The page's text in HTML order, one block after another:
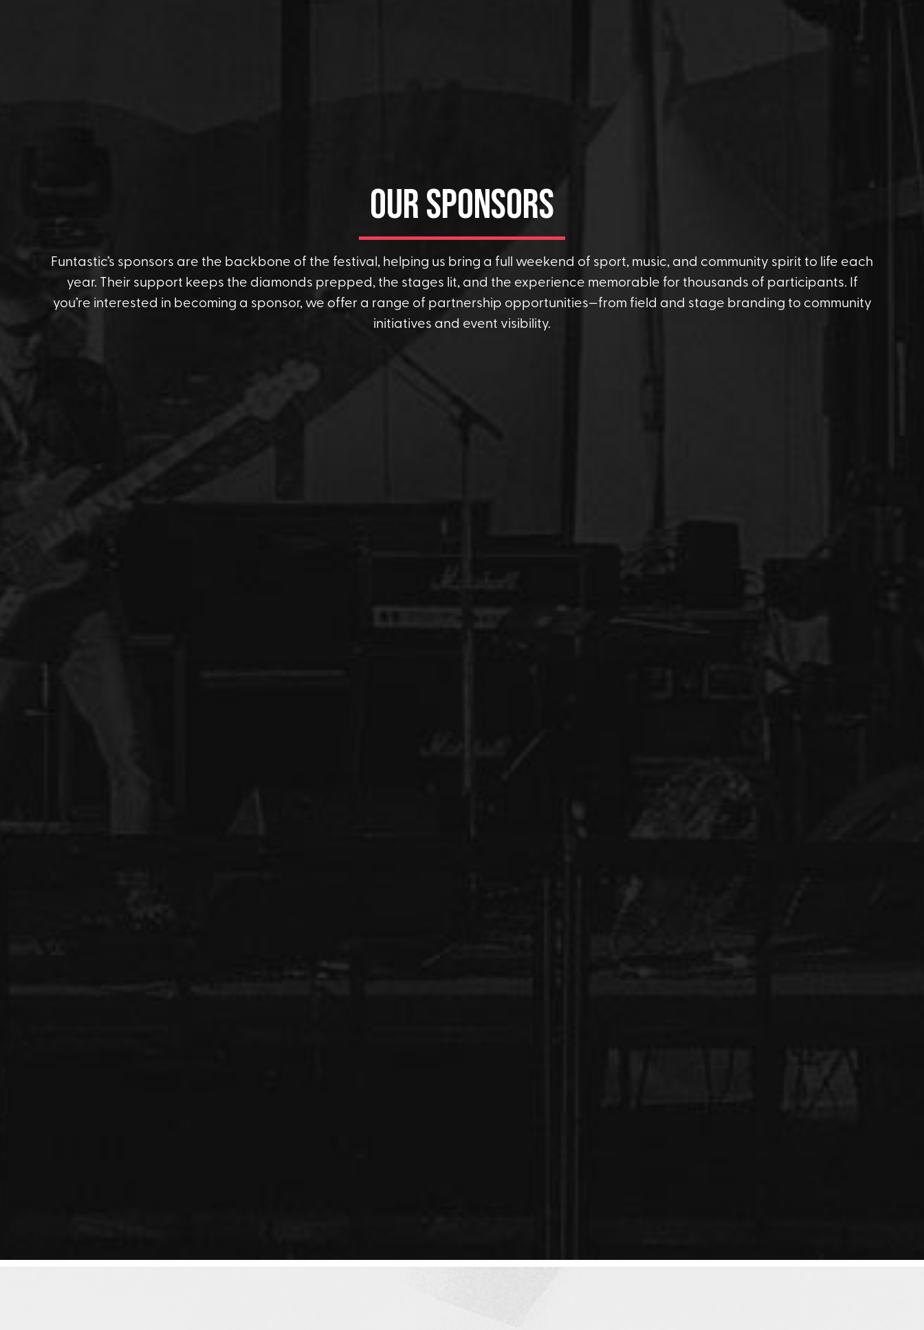
Our Sponsors
Funtastic’s sponsors are the backbone of the festival, helping us bring a full weekend of sport, music, and community spirit to life each
year. Their support keeps the diamonds prepped, the stages lit, and the experience memorable for thousands of participants. If
you’re interested in becoming a sponsor, we offer a range of partnership opportunities—from field and stage branding to community
initiatives and event visibility.